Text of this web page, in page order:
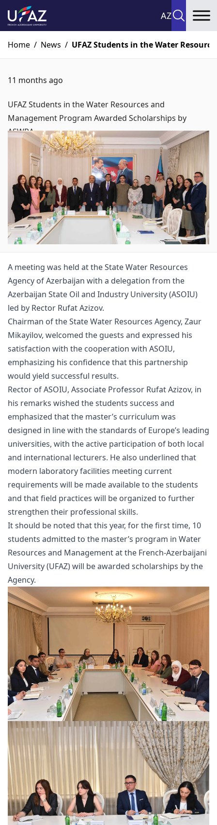
AZ
Home / News / UFAZ Students in the Water
11 months ago
UFAZ Students in the Water Resources and
Management Program Awarded Scholarships by
ASWRA
A meeting was held at the State Water Resources
Agency of Azerbaijan with a delegation from the
Azerbaijan State Oil and Industry University (ASOIU)
led by Rector Rufat Azizov.
Chairman of the State Water Resources Agency, Zaur
Mikayilov, welcomed the guests and expressed his
satisfaction with the cooperation with ASOIU,
emphasizing his confidence that this partnership
would yield successful results.
Rector of ASOIU, Associate Professor Rufat Azizov, in
his remarks wished the students success and
emphasized that the master’s curriculum was
designed in line with the standards of Europe’s leading
universities, with the active participation of both local
and international lecturers. He also underlined that
modern laboratory facilities meeting current
requirements will be made available to the students
and that field practices will be organized to further
strengthen their professional skills.
It should be noted that this year, for the first time, 10
students admitted to the master’s program in Water
Resources and Management at the French-Azerbaijani
University (UFAZ) will be awarded scholarships by the
Agency.